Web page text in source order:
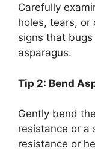
Carefully
holes, tears, or
signs that
asparagus.
Tip 2: Bend
Gently bend
resistance or a
resistance or